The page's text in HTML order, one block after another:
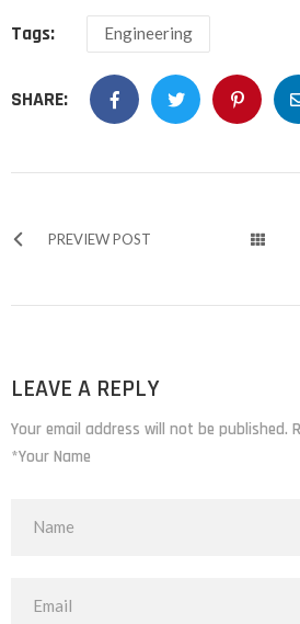
Tags: Engineering
SHARE:
PREVIEW POST
LEAVE A REPLY
Your email address will not be published.
*Your Name